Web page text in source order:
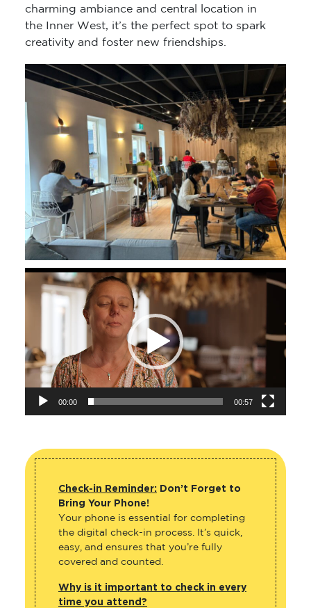
charming ambiance and central location in
the Inner West, it’s the perfect spot to spark
creativity and foster new friendships.
Video
Player
00:00 00:57
Check-in Reminder: Don’t Forget to
Bring Your Phone!
Your phone is essential for completing
the digital check-in process. It’s quick,
easy, and ensures that you’re fully
covered and counted.
Why is it important to check in every
time you attend?